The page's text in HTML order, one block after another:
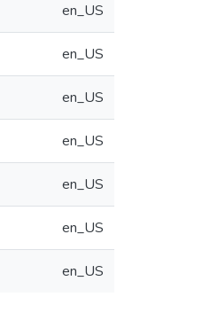
en_US
en_US
en_US
en_US
en_US
en_US
en_US